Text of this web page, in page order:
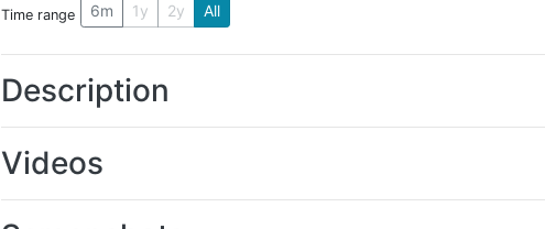
Time range 6m 1y 2y All
Description
Videos